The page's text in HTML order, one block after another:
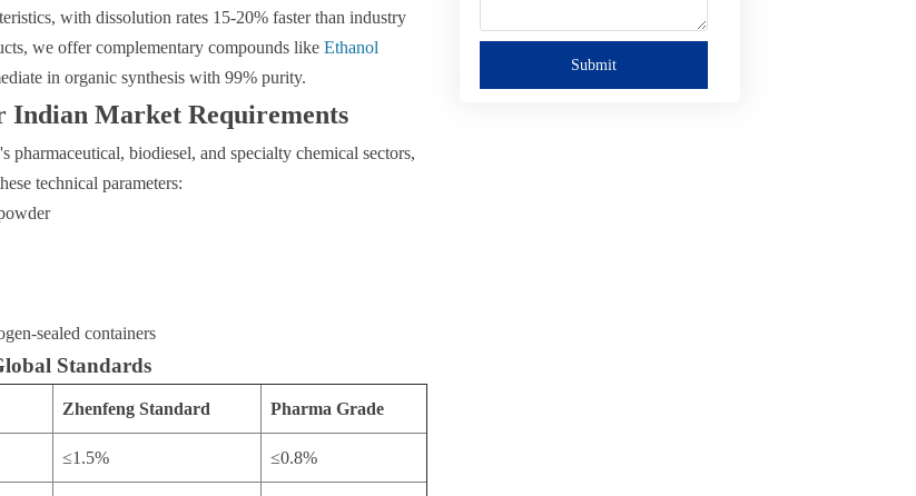
with dissolution rates 15-20% faster than industry
we offer complementary compounds like Ethanol
in organic synthesis with 99% purity.
Indian Market Requirements
pharmaceutical, biodiesel, and specialty chemical sectors,
technical parameters:
sealed containers
Standards
Zhenfeng Standard Pharma Grade
≤1.5% ≤0.8%
Submit